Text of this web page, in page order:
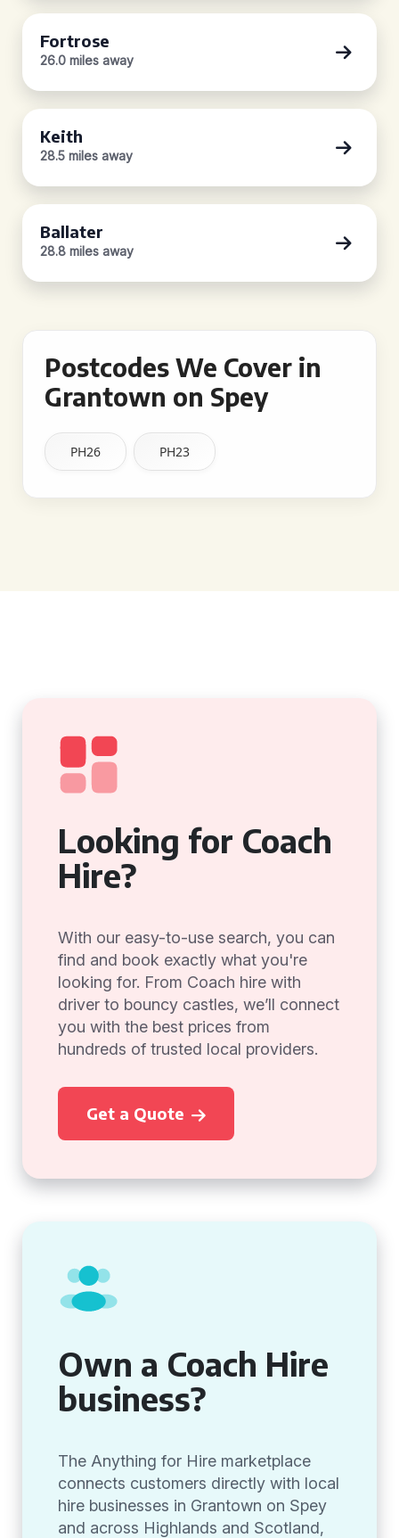
Fortrose
26.0 miles away
Keith
28.5 miles away
Ballater
28.8 miles away
Postcodes We Cover in
Grantown on Spey
PH26 PH23
Looking for Coach
Hire?
With our easy-to-use search, you can
find and book exactly what you're
looking for. From Coach hire with
driver to bouncy castles, we’ll connect
you with the best prices from
hundreds of trusted local providers.
Get a Quote
Own a Coach Hire
business?
The Anything for Hire marketplace
connects customers directly with local
hire businesses in Grantown on Spey
and across Highlands and Scotland,